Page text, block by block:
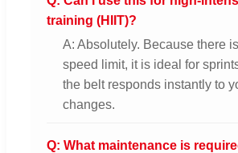
training (HIIT)?
A: Absolutely. Because there
speed limit, it is ideal for
the belt responds instantly to
changes.
Q: What maintenance is